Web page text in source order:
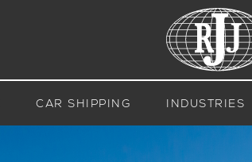
CAR SHIPPING INDUSTRIES